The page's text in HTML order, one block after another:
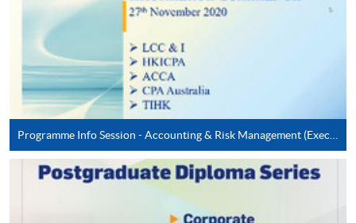
Technologies (Module from Postgraduate
Diploma in Cyber Risk Management)
COURSE CODE
33Z16344A
FEES
$8,300
ENQUIRY
2867-8474
Continuing Education Fund Reimbursable Course (selected
modules only)
Some modules of this course have been included in the list of
reimbursable courses under the Continuing Education Fund.
Postgraduate Diploma in Cyber Risk Management